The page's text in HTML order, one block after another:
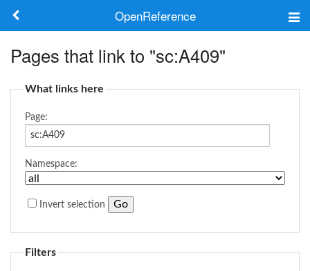
OpenReference
Log in
Pages that link to "sc:A409"
What links here
Page:
Namespace:
Invert selection
Filters